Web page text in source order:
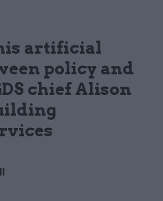
artificial
policy and
chief Alison